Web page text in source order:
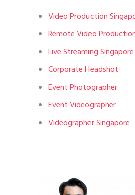
Video Production
Remote Video
Live Streaming Singapore
Corporate Headshot
Event Photographer
Event Videographer
Videographer Singapore